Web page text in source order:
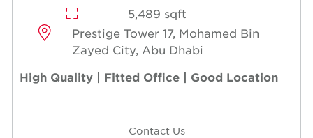
5,489 sqft
Prestige Tower 17, Mohamed Bin
Zayed City, Abu Dhabi
High Quality | Fitted Office | Good Location
Contact Us